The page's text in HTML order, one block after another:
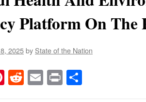
Platform On The
2025by State of the Nation
Pinterest
RedditEmail
Print